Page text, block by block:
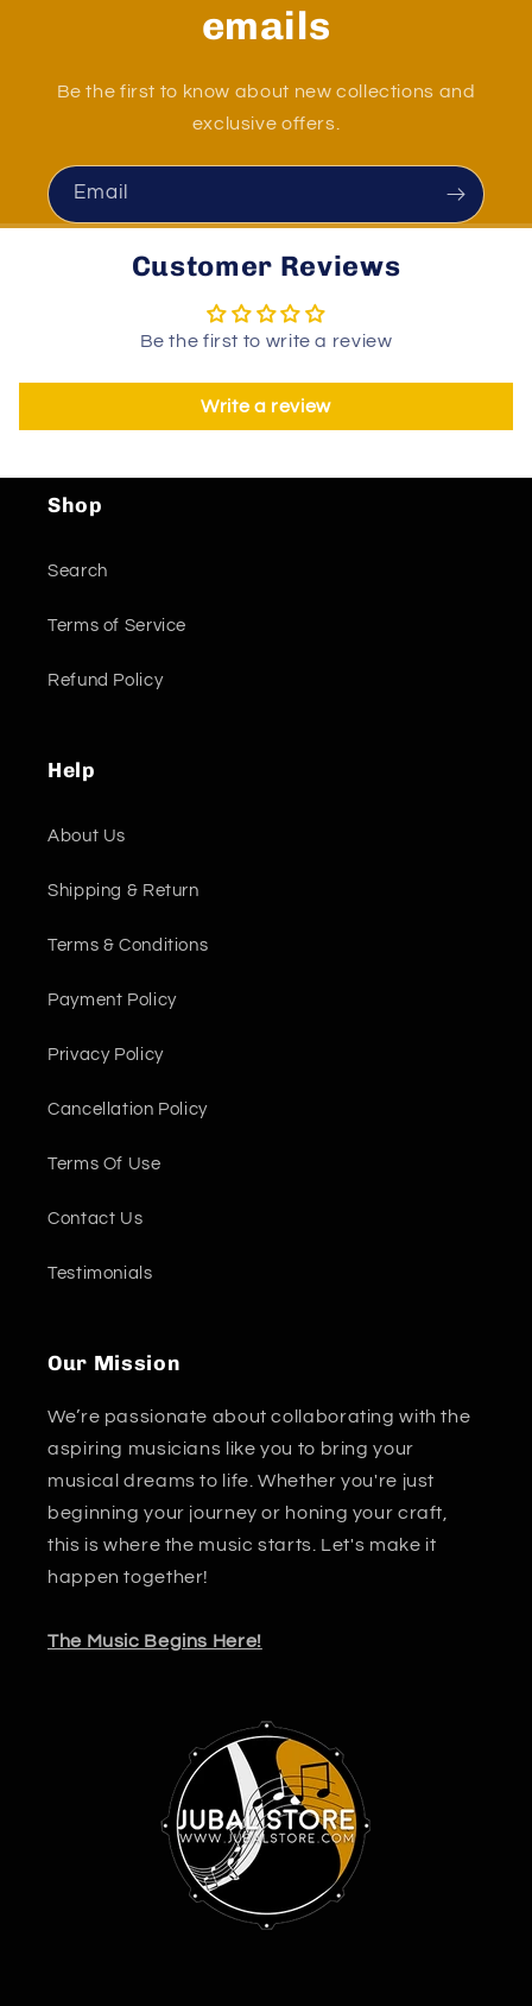
emails
Be the first to know about new collections and
exclusive offers.
Email
Customer Reviews
Be the first to write a review
Write a review
Shop
Search
Terms of Service
Refund Policy
Help
About Us
Shipping & Return
Terms & Conditions
Payment Policy
Privacy Policy
Cancellation Policy
Terms Of Use
Contact Us
Testimonials
Our Mission
We’re passionate about collaborating with the
aspiring musicians like you to bring your
musical dreams to life. Whether you're just
beginning your journey or honing your craft,
this is where the music starts. Let's make it
happen together!
The Music Begins Here!